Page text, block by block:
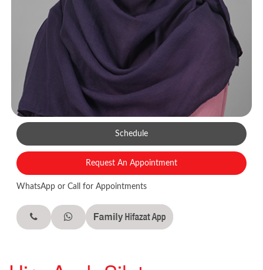
Schedule
Request An Appointment
WhatsApp or Call for Appointments